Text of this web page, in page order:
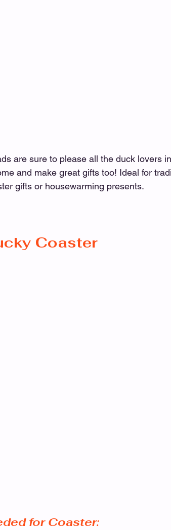
are sure to please all the duck lovers
and make great gifts too! Ideal for
gifts or housewarming presents.
Coaster
for Coaster: